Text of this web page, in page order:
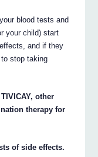
blood tests and
your child) start
and if they
stop taking
other
therapy for
of side effects.